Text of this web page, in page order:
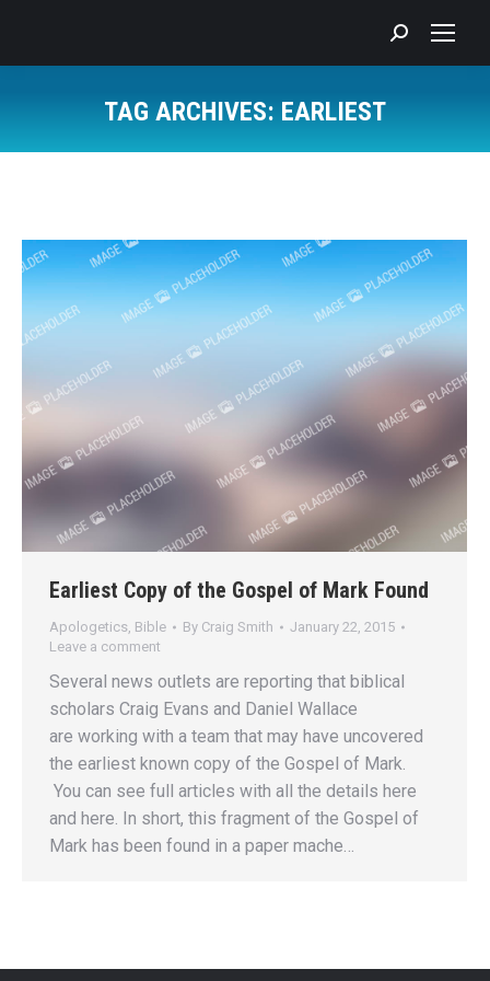
Search:
TAG ARCHIVES: EARLIEST
Earliest Copy of the Gospel of Mark Found
Apologetics Bible By Craig Smith
January 22, 2015
Leave a comment
Several news outlets are reporting that biblical
scholars Craig Evans and Daniel Wallace
are working with a team that may have uncovered
the earliest known copy of the Gospel of Mark.
You can see full articles with all the details here
and here. In short, this fragment of the Gospel of
Mark has been found in a paper mache…